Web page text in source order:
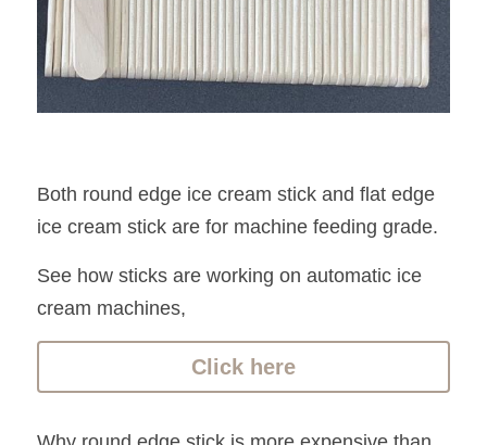
Both round edge ice cream stick and flat edge
ice cream stick are for machine feeding grade.
See how sticks are working on automatic ice
cream machines,
Click here